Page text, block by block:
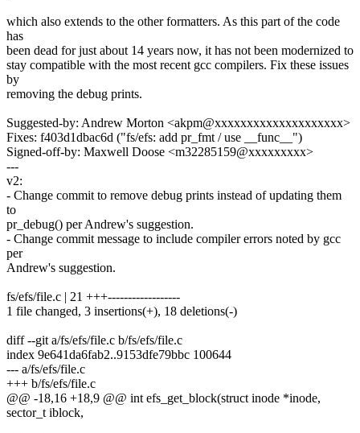
which also extends to the other formatters. As this part of the code
has
been dead for just about 14 years now, it has not been modernized to
stay compatible with the most recent gcc compilers. Fix these issues
by
removing the debug prints.
Suggested-by: Andrew Morton <akpm@xxxxxxxxxxxxxxxxxxxx>
Fixes: f403d1dbac6d ("fs/efs: add pr_fmt / use __func__")
Signed-off-by: Maxwell Doose <m32285159@xxxxxxxxx>
---
v2:
- Change commit to remove debug prints instead of updating them
to
pr_debug() per Andrew's suggestion.
- Change commit message to include compiler errors noted by gcc
per
Andrew's suggestion.
fs/efs/file.c | 21 +++------------------
1 file changed, 3 insertions(+), 18 deletions(-)
diff --git a/fs/efs/file.c b/fs/efs/file.c
index 9e641da6fab2..9153dfe79bbc 100644
--- a/fs/efs/file.c
+++ b/fs/efs/file.c
@@ -18,16 +18,9 @@ int efs_get_block(struct inode *inode,
sector_t iblock,